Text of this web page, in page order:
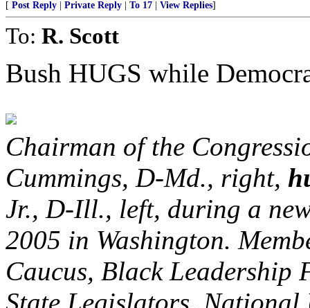
[ Post Reply Private Reply To 17 View Replies]
To: R. Scott
Bush HUGS while
Chairman of the
Cummings, D-Md., right,
Jr., D-Ill., left, during a
2005 in Washington.
Caucus, Black Leadership